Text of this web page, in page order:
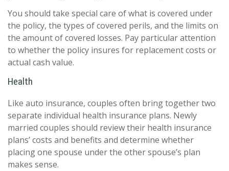
You should take special care of what is covered under
the policy, the types of covered perils, and the limits on
the amount of covered losses. Pay particular attention
to whether the policy insures for replacement costs or
actual cash value.
Health
Like auto insurance, couples often bring together two
separate individual health insurance plans. Newly
married couples should review their health insurance
plans’ costs and benefits and determine whether
placing one spouse under the other spouse’s plan
makes sense.